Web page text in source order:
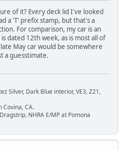
of it? Every deck lid I've looked
a 'T' prefix stamp, but that's a
For comparison, my car is an
dated 12th week, as is most all of
May car would be somewhere
a guesstimate.
Silver, Dark Blue interior, VE3, Z21,
Covina, CA.
NHRA E/MP at Pomona